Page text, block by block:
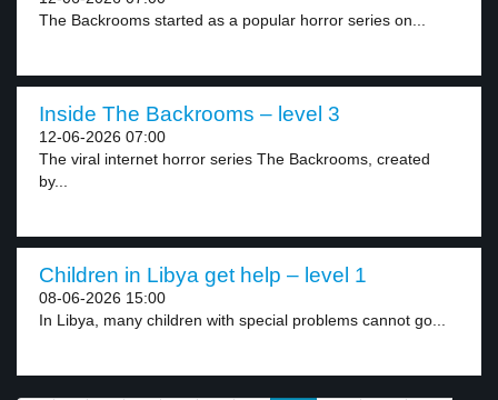
The Backrooms started as a popular horror series on...
Inside The Backrooms – level 3
12-06-2026 07:00
The viral internet horror series The Backrooms, created
by...
Children in Libya get help – level 1
08-06-2026 15:00
In Libya, many children with special problems cannot go...